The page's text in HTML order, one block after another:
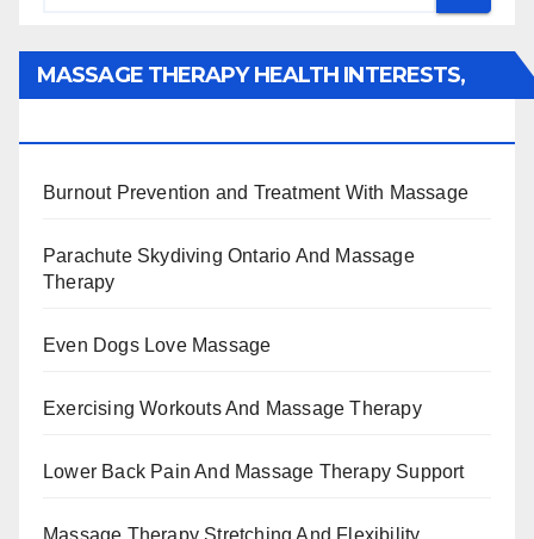
MASSAGE THERAPY HEALTH INTERESTS,
Burnout Prevention and Treatment With Massage
Parachute Skydiving Ontario And Massage
Therapy
Even Dogs Love Massage
Exercising Workouts And Massage Therapy
Lower Back Pain And Massage Therapy Support
Massage Therapy Stretching And Flexibility